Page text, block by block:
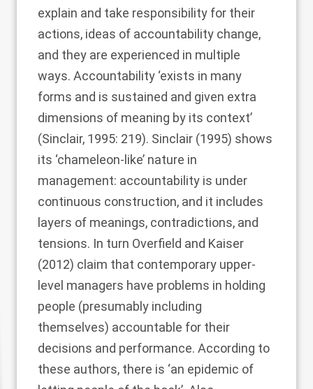
explain and take responsibility for their
actions, ideas of accountability change,
and they are experienced in multiple
ways. Accountability ‘exists in many
forms and is sustained and given extra
dimensions of meaning by its context’
(Sinclair, 1995: 219). Sinclair (1995) shows
its ‘chameleon-like’ nature in
management: accountability is under
continuous construction, and it includes
layers of meanings, contradictions, and
tensions. In turn Overfield and Kaiser
(2012) claim that contemporary upper-
level managers have problems in holding
people (presumably including
themselves) accountable for their
decisions and performance. According to
these authors, there is ‘an epidemic of